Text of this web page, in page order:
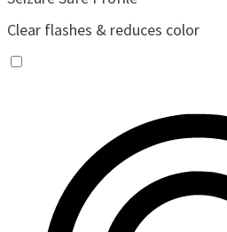
Clear flashes & reduces color